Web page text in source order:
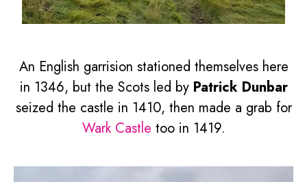
An English garrision stationed themselves here
in 1346, but the Scots led by Patrick Dunbar
seized the castle in 1410, then made a grab for
Wark Castle too in 1419.